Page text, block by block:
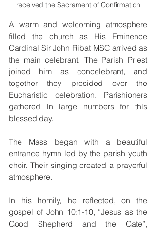
received the Sacrament of Confirmation
A warm and welcoming atmosphere
filled the church as His Eminence
Cardinal Sir John Ribat MSC arrived as
the main celebrant. The Parish Priest
joined him as concelebrant, and
together they presided over the
Eucharistic celebration. Parishioners
gathered in large numbers for this
blessed day.
The Mass began with a beautiful
entrance hymn led by the parish youth
choir. Their singing created a prayerful
atmosphere.
In his homily, he reflected, on the
gospel of John 10:1-10, “Jesus as the
Good Shepherd and the Gate”,